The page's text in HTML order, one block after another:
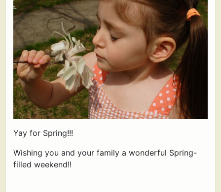
Yay for Spring!!!
Wishing you and your family a wonderful Spring-
filled weekend!!